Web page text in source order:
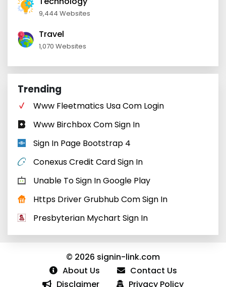
9,444 Websites
Travel
1,070 Websites
Trending
Www Fleetmatics Usa Com Login
Www Birchbox Com Sign In
Sign In Page Bootstrap 4
Conexus Credit Card Sign In
Unable To Sign In Google Play
Https Driver Grubhub Com Sign In
Presbyterian Mychart Sign In
© 2026 signin-link.com
About Us
Contact Us
Disclaimer
Privacy Policy